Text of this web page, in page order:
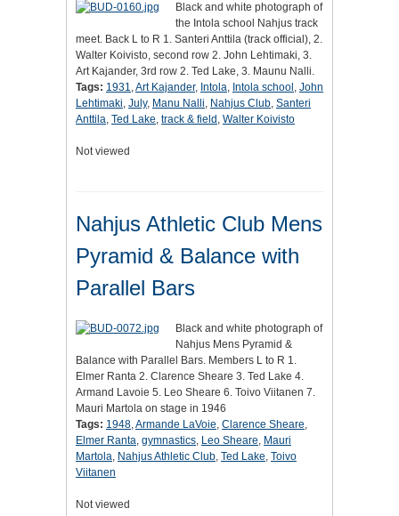
Black and white photograph of
the Intola school Nahjus track
meet. Back L to R 1. Santeri Anttila (track official), 2.
Walter Koivisto, second row 2. John Lehtimaki, 3.
Art Kajander, 3rd row 2. Ted Lake, 3. Maunu Nalli.
Tags: 1931,Art Kajander, Intola, Intola school , John
Lehtimaki, July, Manu Nalli, Nahjus Club, Santeri
Anttila, Ted Lake, track & field , Walter Koivisto
Not viewed
Nahjus Athletic Club Mens
Pyramid & Balance with
Parallel Bars
Black and white photograph of
Nahjus Mens Pyramid &
Balance with Parallel Bars. Members L to R 1.
Elmer Ranta 2. Clarence Sheare 3. Ted Lake 4.
Armand Lavoie 5. Leo Sheare 6. Toivo Viitanen 7.
Mauri Martola on stage in 1946
Tags: 1948,Armande LaVoie, Clarence Sheare,
Elmer Ranta, gymnastics, Leo Sheare, Mauri
Martola, Nahjus Athletic Club, Ted Lake, Toivo
Viitanen
Not viewed